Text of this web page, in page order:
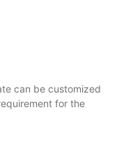
can be customized
for the